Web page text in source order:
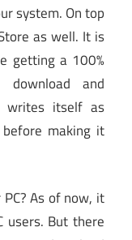
system. On top
as well. It is
getting a 100%
and
writes itself as
making it
As of now, it
users. But there